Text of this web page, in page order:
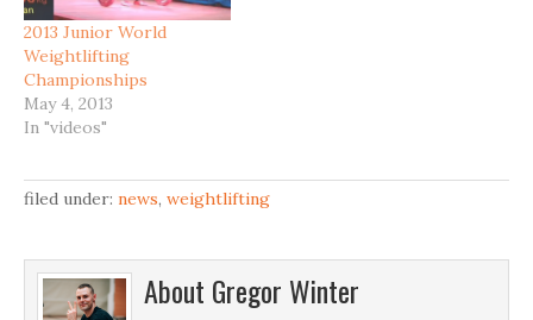
2013 Junior World
Weightlifting
Championships
May 4, 2013
In "videos"
filed under: news, weightlifting
About Gregor Winter